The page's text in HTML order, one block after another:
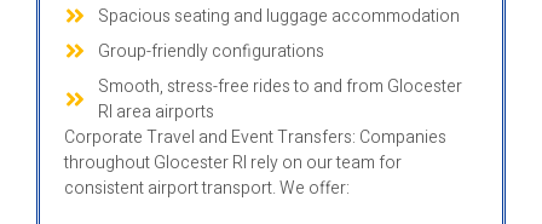
Spacious seating and luggage accommodation
Group-friendly configurations
Smooth, stress-free rides to and from Glocester
RI area airports
Corporate Travel and Event Transfers: Companies
throughout Glocester RI rely on our team for
consistent airport transport. We offer: